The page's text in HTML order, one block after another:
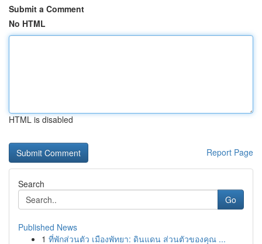
Submit a Comment
No HTML
HTML is disabled
Report Page
Search
Go
Published News
1 ที่พักส่วนตัว เมืองพัทยา: ดินแดน ส่วนตัวของคุณ ...